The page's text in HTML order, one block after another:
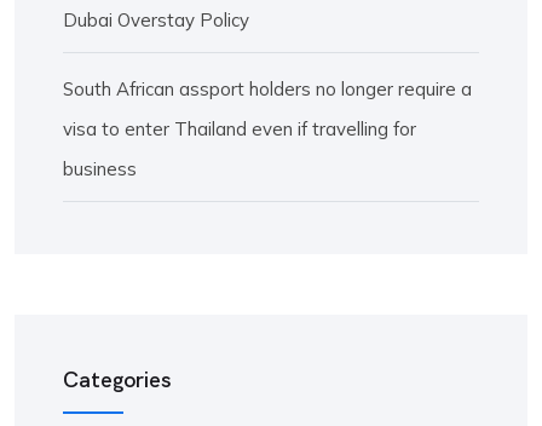
Dubai Overstay Policy
South African assport holders no longer require a
visa to enter Thailand even if travelling for
business
Categories